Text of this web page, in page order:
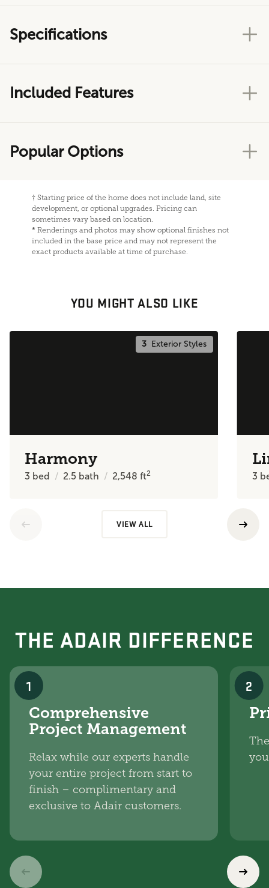
Specifications
Included Features
Popular Options
† Starting price of the home does not include land, site
development, or optional upgrades. Pricing can
sometimes vary based on location.
* Renderings and photos may show optional finishes not
included in the base price and may not represent the
exact products available at time of purchase.
YOU MIGHT ALSO LIKE
3 Exterior Styles
Harmony
3 bed 2.5 bath 2,548ft2 3
VIEW ALL
THE ADAIR DIFFERENCE
1
Comprehensive
Project Management
Relax while our experts handle
your entire project from start to
finish – complimentary and
exclusive to Adair customers.
2